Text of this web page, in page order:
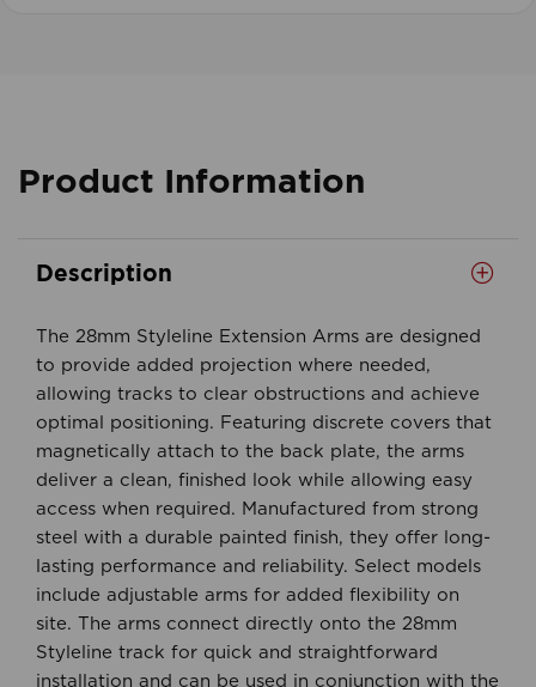
Product Information
Description
The 28mm Styleline Extension Arms are designed
to provide added projection where needed,
allowing tracks to clear obstructions and achieve
optimal positioning. Featuring discrete covers that
magnetically attach to the back plate, the arms
deliver a clean, finished look while allowing easy
access when required. Manufactured from strong
steel with a durable painted finish, they offer long-
lasting performance and reliability. Select models
include adjustable arms for added flexibility on
site. The arms connect directly onto the 28mm
Styleline track for quick and straightforward
installation and can be used in conjunction with the